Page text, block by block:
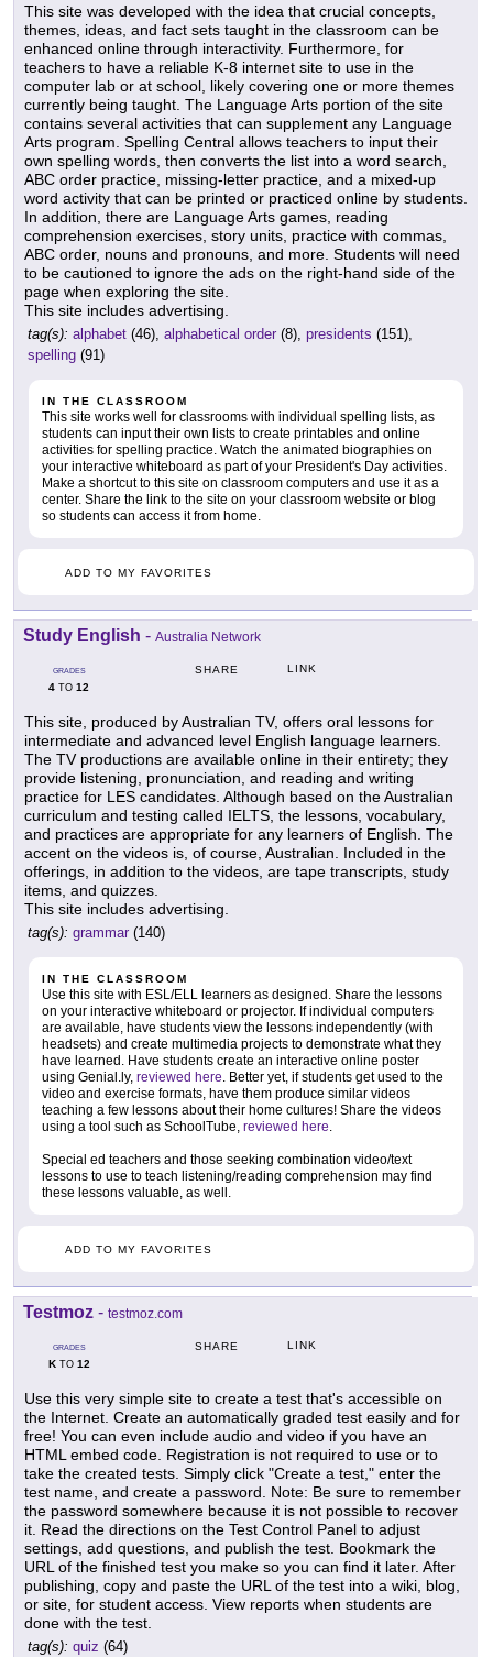
This site was developed with the idea that crucial concepts,
themes, ideas, and fact sets taught in the classroom can be
enhanced online through interactivity. Furthermore, for
teachers to have a reliable K-8 internet site to use in the
computer lab or at school, likely covering one or more themes
currently being taught. The Language Arts portion of the site
contains several activities that can supplement any Language
Arts program. Spelling Central allows teachers to input their
own spelling words, then converts the list into a word search,
ABC order practice, missing-letter practice, and a mixed-up
word activity that can be printed or practiced online by students.
In addition, there are Language Arts games, reading
comprehension exercises, story units, practice with commas,
ABC order, nouns and pronouns, and more. Students will need
to be cautioned to ignore the ads on the right-hand side of the
page when exploring the site.
This site includes advertising.
tag(s): alphabet (46), alphabetical order (8), presidents (151),
spelling (91)
IN THE CLASSROOM
This site works well for classrooms with individual spelling lists, as
students can input their own lists to create printables and online
activities for spelling practice. Watch the animated biographies on
your interactive whiteboard as part of your President's Day activities.
Make a shortcut to this site on classroom computers and use it as a
center. Share the link to the site on your classroom website or blog
so students can access it from home.
ADD TO MY FAVORITES
Study English - Australia Network
GRADES
4 TO 12
SHARE LINK
This site, produced by Australian TV, offers oral lessons for
intermediate and advanced level English language learners.
The TV productions are available online in their entirety; they
provide listening, pronunciation, and reading and writing
practice for LES candidates. Although based on the Australian
curriculum and testing called IELTS, the lessons, vocabulary,
and practices are appropriate for any learners of English. The
accent on the videos is, of course, Australian. Included in the
offerings, in addition to the videos, are tape transcripts, study
items, and quizzes.
This site includes advertising.
tag(s): grammar (140)
IN THE CLASSROOM
Use this site with ESL/ELL learners as designed. Share the lessons
on your interactive whiteboard or projector. If individual computers
are available, have students view the lessons independently (with
headsets) and create multimedia projects to demonstrate what they
have learned. Have students create an interactive online poster
using Genial.ly, reviewed here . Better yet, if students get used to the
video and exercise formats, have them produce similar videos
teaching a few lessons about their home cultures! Share the videos
using a tool such as SchoolTube, reviewed here
Special ed teachers and those seeking combination video/text
lessons to use to teach listening/reading comprehension may find
these lessons valuable, as well.
ADD TO MY FAVORITES
Testmoz - testmoz.com
GRADES
KTO 12
SHARE LINK
Use this very simple site to create a test that's accessible on
the Internet. Create an automatically graded test easily and for
free! You can even include audio and video if you have an
HTML embed code. Registration is not required to use or to
take the created tests. Simply click "Create a test," enter the
test name, and create a password. Note: Be sure to remember
the password somewhere because it is not possible to recover
it. Read the directions on the Test Control Panel to adjust
settings, add questions, and publish the test. Bookmark the
URL of the finished test you make so you can find it later. After
publishing, copy and paste the URL of the test into a wiki, blog,
or site, for student access. View reports when students are
done with the test.
tag(s): quiz (64)